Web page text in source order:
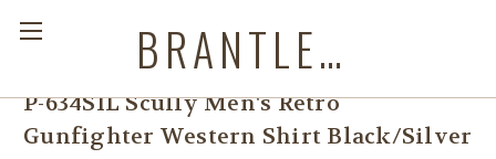
BRANTLEYS WESTERN & CASUAL WEAR
P-634SIL Scully Men's Retro
Gunfighter Western Shirt Black/Silver